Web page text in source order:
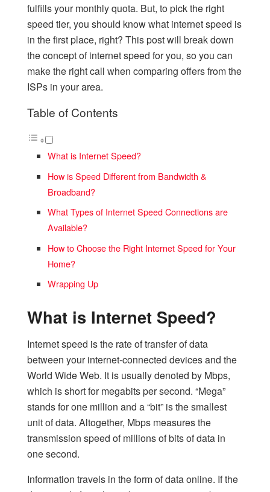
fulfills your monthly quota. But, to pick the right
speed tier, you should know what internet speed is
in the first place, right? This post will break down
the concept of internet speed for you, so you can
make the right call when comparing offers from the
ISPs in your area.
Table of Contents
What is Internet Speed?
How is Speed Different from Bandwidth &
Broadband?
What Types of Internet Speed Connections are
Available?
How to Choose the Right Internet Speed for Your
Home?
Wrapping Up
What is Internet Speed?
Internet speed is the rate of transfer of data
between your internet-connected devices and the
World Wide Web. It is usually denoted by Mbps,
which is short for megabits per second. “Mega”
stands for one million and a “bit” is the smallest
unit of data. Altogether, Mbps measures the
transmission speed of millions of bits of data in
one second.
Information travels in the form of data online. If the